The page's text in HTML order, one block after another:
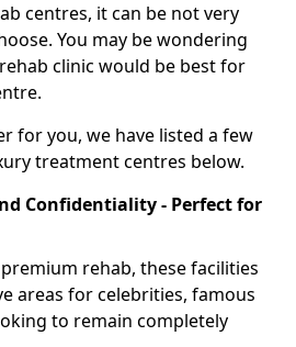
centres, it can be not very
You may be wondering
clinic would be best for
for you, we have listed a few
treatment centres below.
Confidentiality - Perfect for
rehab, these facilities
areas for celebrities, famous
to remain completely